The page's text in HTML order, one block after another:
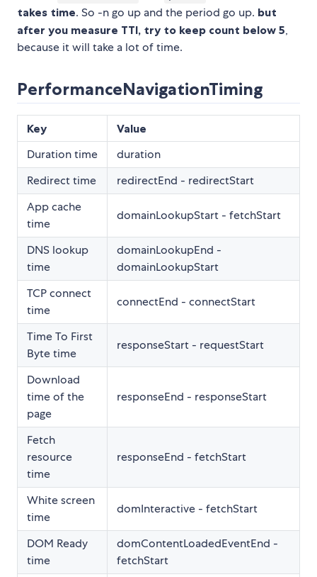
takes time. So -n go up and the period go up. but
after you measure TTI, try to keep count below 5,
because it will take a lot of time.
PerformanceNavigationTiming
Key Value
Duration time
duration
Redirect time
redirectEnd - redirectStart
App cache
time
domainLookupStart - fetchStart
DNS lookup
time
domainLookupEnd -
domainLookupStart
TCP connect
time
connectEnd - connectStart
Time To First
Byte time
responseStart - requestStart
Download
time of the
page
responseEnd - responseStart
Fetch
resource
time
responseEnd - fetchStart
White screen
time
domInteractive - fetchStart
DOM Ready
time
domContentLoadedEventEnd -
fetchStart